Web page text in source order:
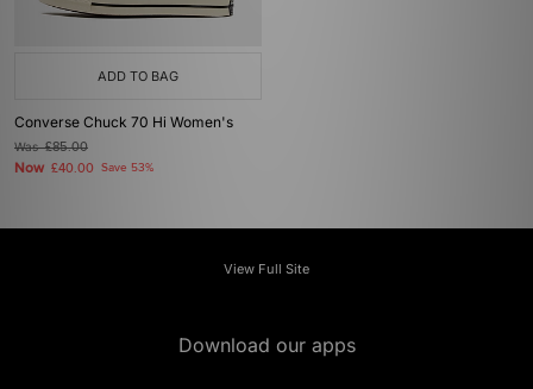
ADD TO BAG
Converse Chuck 70 Hi Women's
Was£85.00
Now £40.00 Save 53%
View Full Site
Download our apps